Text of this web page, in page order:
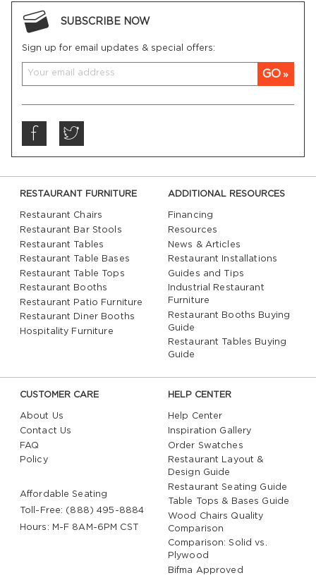
SUBSCRIBE NOW
Sign up for email updates & special offers:
GO
RESTAURANT FURNITURE
Restaurant Chairs
Restaurant Bar Stools
Restaurant Tables
Restaurant Table Bases
Restaurant Table Tops
Restaurant Booths
Restaurant Patio Furniture
Restaurant Diner Booths
Hospitality Furniture
ADDITIONAL RESOURCES
Financing
Resources
News & Articles
Restaurant Installations
Guides and Tips
Industrial Restaurant
Furniture
Restaurant Booths Buying
Guide
Restaurant Tables Buying
Guide
CUSTOMER CARE
About Us
Contact Us
FAQ
Policy
Affordable Seating
Toll-Free: (888) 495-8884
Hours: M-F 8AM-6PM CST
HELP CENTER
Help Center
Inspiration Gallery
Order Swatches
Restaurant Layout &
Design Guide
Restaurant Seating Guide
Table Tops & Bases Guide
Wood Chairs Quality
Comparison
Comparison: Solid vs.
Plywood
Bifma Approved